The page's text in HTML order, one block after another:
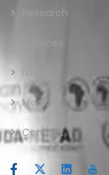
Research
IVLP
Media
Contact